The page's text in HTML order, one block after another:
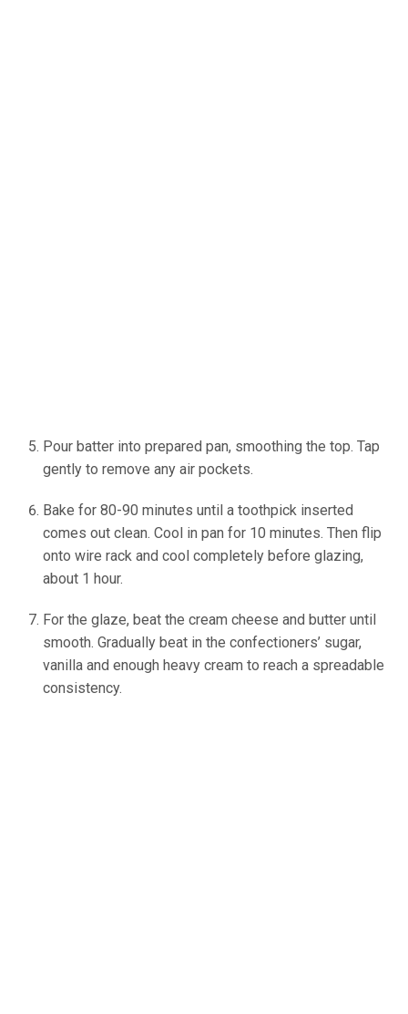
Pour batter into prepared pan, smoothing the top. Tap
gently to remove any air pockets.
Bake for 80-90 minutes until a toothpick inserted
comes out clean. Cool in pan for 10 minutes. Then flip
onto wire rack and cool completely before glazing,
about 1 hour.
For the glaze, beat the cream cheese and butter until
smooth. Gradually beat in the confectioners’ sugar,
vanilla and enough heavy cream to reach a spreadable
consistency.